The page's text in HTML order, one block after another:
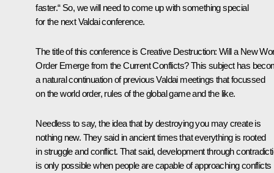
faster.“ So, we will need to come up with something special
for the next Valdai conference.
The title of this conference isCreative Destruction: Will a New
Order Emerge from the Current Conflicts?This subject has
a natural continuation of previous Valdai meetings that focussed
on the world order, rules of the global game and the like.
Needless to say, the idea that by destroying you may create is
nothing new. They said in ancient times that everything is rooted
in struggle and conflict. That said, development through
is only possible when people are capable of approaching conflicts